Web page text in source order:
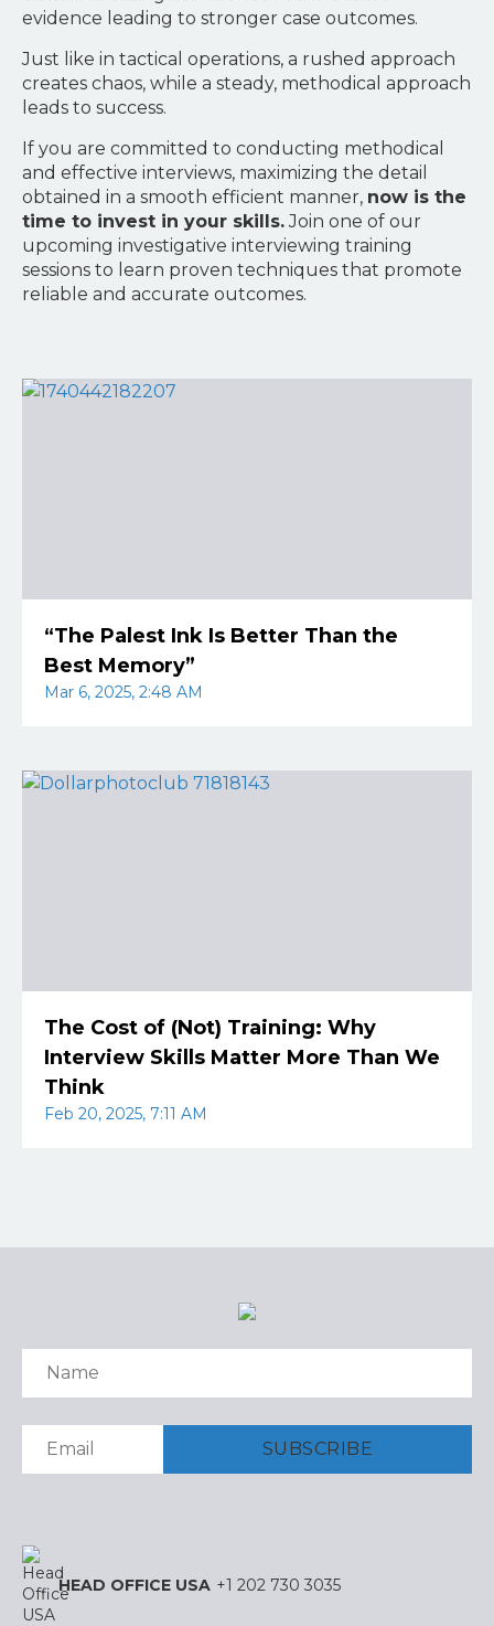
evidence leading to stronger case outcomes.
Just like in tactical operations, a rushed approach
creates chaos, while a steady, methodical approach
leads to success.
If you are committed to conducting methodical
and effective interviews, maximizing the detail
obtained in a smooth efficient manner, now is the
time to invest in your skills.Join one of our
upcoming investigative interviewing training
sessions to learn proven techniques that promote
reliable and accurate outcomes.
“The Palest Ink Is Better Than the
Best Memory”
Mar 6, 2025, 2:48 AM
The Cost of (Not) Training: Why
Interview Skills Matter More Than We
Think
Feb 20, 2025, 7:11 AM
HEAD OFFICE USA +1 202 730 3035